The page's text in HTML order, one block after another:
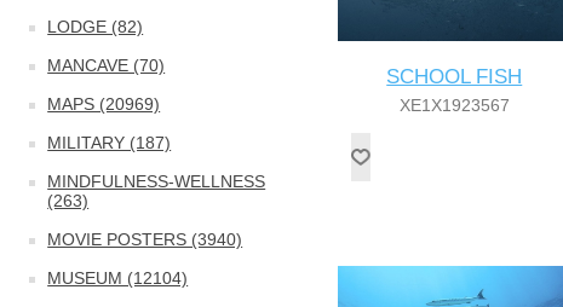
LODGE (82)
MANCAVE (70)
MAPS (20969)
MILITARY (187)
MINDFULNESS-WELLNESS
(263)
MOVIE POSTERS (3940)
MUSEUM (12104)
SCHOOL FISH
XE1X1923567